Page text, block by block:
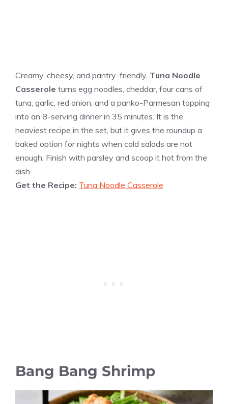
Creamy, cheesy, and pantry-friendly, Tuna Noodle
Casserole turns egg noodles, cheddar, four cans of
tuna, garlic, red onion, and a panko-Parmesan topping
into an 8-serving dinner in 35 minutes. It is the
heaviest recipe in the set, but it gives the roundup a
baked option for nights when cold salads are not
enough. Finish with parsley and scoop it hot from the
dish.
Get the Recipe: Tuna Noodle Casserole
Bang Bang Shrimp